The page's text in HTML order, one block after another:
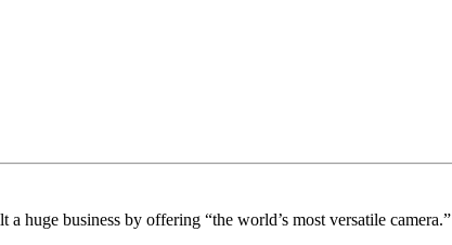
huge business by offering “the world’s most versatile camera.”